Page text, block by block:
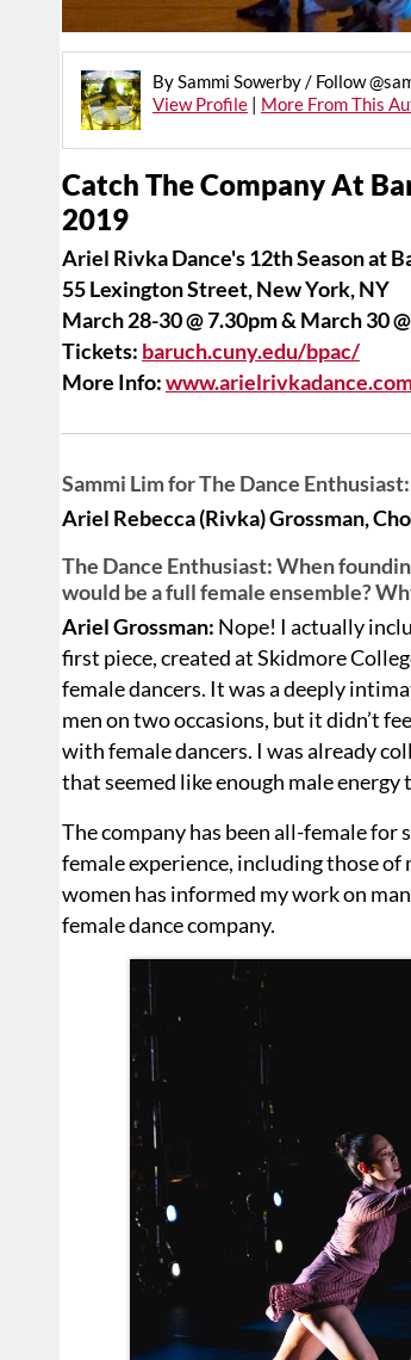
By Sammi Sowerby / Follow
View Profile | More From This
Catch The Company At
2019
Ariel Rivka Dance's 12th Season at
55 Lexington Street, New York, NY
March 28-30 @ 7.30pm & March 30
Tickets: baruch.cuny.edu/bpac/
More Info:
Sammi Lim for The Dance
Ariel Rebecca (Rivka) Grossman,
The Dance Enthusiast: When
would be a full female ensemble?
Ariel Grossman: Nope! I actually
first piece, created at Skidmore
female dancers. It was a deeply
men on two occasions, but it didn’t
with female dancers. I was already
that seemed like enough male energy
The company has been all-female
female experience, including those
women has informed my work on
female dance company.